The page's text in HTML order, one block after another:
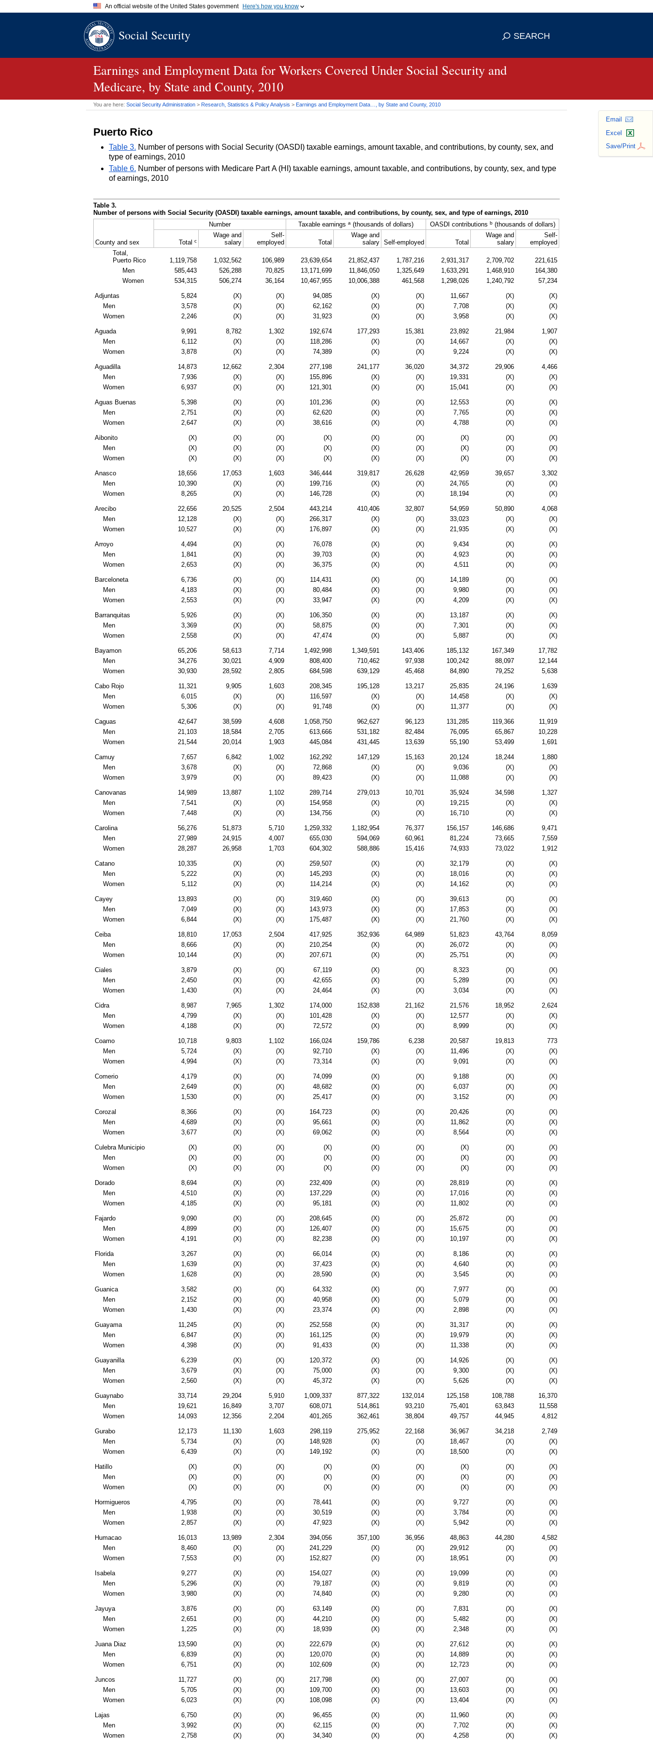
An official website of the United States government Here's how you know
A.govwebsite belongs to an official government organization in
means you've safely connected to the
Social Security SEARCH
Earnings and Employment Data for Workers Covered Under Social Security and
Medicare, by State and County, 2010
You are here: Social Security Administration > Research, Statistics & Policy Analysis > Earnings and Employment Data…, by State and County, 2010
Email
Excel
Save/Print
Puerto Rico
Table 3. Number of persons with Social Security (OASDI) taxable earnings, amount taxable, and contributions, by county, sex, and
type of earnings, 2010
Table 6. Number of persons with Medicare Part A (HI) taxable earnings, amount taxable, and contributions, by county, sex, and type
of earnings, 2010
Table 3.
Number of persons with Social Security (OASDI ) taxable earnings, amount taxable, and contributions, by county, sex, and type of earnings, 2010
County and sex
Number Taxable earnings a (thousands of dollars) OASDI contributions b(thousands of dollars)
Total c
Wage and
salary
Self-
employed
Total
Wage and
salary Self-employed Total
Wage and
salary
Self-
employed
Total,
Puerto Rico
1,119,758 1,032,562 106,989 23,639,654 21,852,437 1,787,216 2,931,317 2,709,702
221,615
Men
585,443 526,288 70,825 13,171,699 11,846,050 1,325,649 1,633,291 1,468,910
164,380
Women
534,315 506,274 36,164 10,467,955 10,006,388 461,568 1,298,026 1,240,792 57,234
Adjuntas 5,824 (X) (X) 94,085 (X) (X) 11,667 (X)
(X)
Men
3,578 (X) (X) 62,162 (X) (X) 7,708 (X)
(X)
Women
2,246 (X) (X) 31,923 (X) (X) 3,958 (X) (X)
Aguada 9,991 8,782 1,302 192,674 177,293 15,381 23,892 21,984
1,907
Men
6,112 (X) (X) 118,286 (X) (X) 14,667 (X)
(X)
Women
3,878 (X) (X) 74,389 (X) (X) 9,224 (X) (X)
Aguadilla 14,873 12,662 2,304 277,198 241,177 36,020 34,372 29,906
4,466
Men
7,936 (X) (X) 155,896 (X) (X) 19,331 (X)
(X)
Women
6,937 (X) (X) 121,301 (X) (X) 15,041 (X) (X)
Aguas Buenas 5,398 (X) (X) 101,236 (X) (X) 12,553 (X)
(X)
Men
2,751 (X) (X) 62,620 (X) (X) 7,765 (X)
(X)
Women
2,647 (X) (X) 38,616 (X) (X) 4,788 (X) (X)
Aibonito (X) (X) (X) (X) (X) (X) (X) (X)
(X)
Men
(X) (X) (X) (X) (X) (X) (X) (X)
(X)
Women
(X) (X) (X) (X) (X) (X) (X) (X) (X)
Anasco 18,656 17,053 1,603 346,444 319,817 26,628 42,959 39,657
3,302
Men
10,390 (X) (X) 199,716 (X) (X) 24,765 (X)
(X)
Women
8,265 (X) (X) 146,728 (X) (X) 18,194 (X) (X)
Arecibo 22,656 20,525 2,504 443,214 410,406 32,807 54,959 50,890
4,068
Men
12,128 (X) (X) 266,317 (X) (X) 33,023 (X)
(X)
Women
10,527 (X) (X) 176,897 (X) (X) 21,935 (X) (X)
Arroyo 4,494 (X) (X) 76,078 (X) (X) 9,434 (X)
(X)
Men
1,841 (X) (X) 39,703 (X) (X) 4,923 (X)
(X)
Women
2,653 (X) (X) 36,375 (X) (X) 4,511 (X) (X)
Barceloneta 6,736 (X) (X) 114,431 (X) (X) 14,189 (X)
(X)
Men
4,183 (X) (X) 80,484 (X) (X) 9,980 (X)
(X)
Women
2,553 (X) (X) 33,947 (X) (X) 4,209 (X) (X)
Barranquitas 5,926 (X) (X) 106,350 (X) (X) 13,187 (X)
(X)
Men
3,369 (X) (X) 58,875 (X) (X) 7,301 (X)
(X)
Women
2,558 (X) (X) 47,474 (X) (X) 5,887 (X) (X)
Bayamon 65,206 58,613 7,714 1,492,998 1,349,591 143,406 185,132 167,349
17,782
Men
34,276 30,021 4,909 808,400 710,462 97,938 100,242 88,097
12,144
Women
30,930 28,592 2,805 684,598 639,129 45,468 84,890 79,252 5,638
Cabo Rojo 11,321 9,905 1,603 208,345 195,128 13,217 25,835 24,196
1,639
Men
6,015 (X) (X) 116,597 (X) (X) 14,458 (X)
(X)
Women
5,306 (X) (X) 91,748 (X) (X) 11,377 (X) (X)
Caguas 42,647 38,599 4,608 1,058,750 962,627 96,123 131,285 119,366
11,919
Men
21,103 18,584 2,705 613,666 531,182 82,484 76,095 65,867
10,228
Women
21,544 20,014 1,903 445,084 431,445 13,639 55,190 53,499 1,691
Camuy 7,657 6,842 1,002 162,292 147,129 15,163 20,124 18,244
1,880
Men
3,678 (X) (X) 72,868 (X) (X) 9,036 (X)
(X)
Women
3,979 (X) (X) 89,423 (X) (X) 11,088 (X) (X)
Canovanas 14,989 13,887 1,102 289,714 279,013 10,701 35,924 34,598
1,327
Men
7,541 (X) (X) 154,958 (X) (X) 19,215 (X)
(X)
Women
7,448 (X) (X) 134,756 (X) (X) 16,710 (X) (X)
Carolina 56,276 51,873 5,710 1,259,332 1,182,954 76,377 156,157 146,686
9,471
Men
27,989 24,915 4,007 655,030 594,069 60,961 81,224 73,665
7,559
Women
28,287 26,958 1,703 604,302 588,886 15,416 74,933 73,022 1,912
Catano 10,335 (X) (X) 259,507 (X) (X) 32,179 (X)
(X)
Men
5,222 (X) (X) 145,293 (X) (X) 18,016 (X)
(X)
Women
5,112 (X) (X) 114,214 (X) (X) 14,162 (X) (X)
Cayey 13,893 (X) (X) 319,460 (X) (X) 39,613 (X)
(X)
Men
7,049 (X) (X) 143,973 (X) (X) 17,853 (X)
(X)
Women
6,844 (X) (X) 175,487 (X) (X) 21,760 (X) (X)
Ceiba 18,810 17,053 2,504 417,925 352,936 64,989 51,823 43,764
8,059
Men
8,666 (X) (X) 210,254 (X) (X) 26,072 (X)
(X)
Women
10,144 (X) (X) 207,671 (X) (X) 25,751 (X) (X)
Ciales 3,879 (X) (X) 67,119 (X) (X) 8,323 (X)
(X)
Men
2,450 (X) (X) 42,655 (X) (X) 5,289 (X)
(X)
Women
1,430 (X) (X) 24,464 (X) (X) 3,034 (X) (X)
Cidra 8,987 7,965 1,302 174,000 152,838 21,162 21,576 18,952
2,624
Men
4,799 (X) (X) 101,428 (X) (X) 12,577 (X)
(X)
Women
4,188 (X) (X) 72,572 (X) (X) 8,999 (X) (X)
Coamo 10,718 9,803 1,102 166,024 159,786 6,238 20,587 19,813
773
Men
5,724 (X) (X) 92,710 (X) (X) 11,496 (X)
(X)
Women
4,994 (X) (X) 73,314 (X) (X) 9,091 (X) (X)
Comerio 4,179 (X) (X) 74,099 (X) (X) 9,188 (X)
(X)
Men
2,649 (X) (X) 48,682 (X) (X) 6,037 (X)
(X)
Women
1,530 (X) (X) 25,417 (X) (X) 3,152 (X) (X)
Corozal 8,366 (X) (X) 164,723 (X) (X) 20,426 (X)
(X)
Men
4,689 (X) (X) 95,661 (X) (X) 11,862 (X)
(X)
Women
3,677 (X) (X) 69,062 (X) (X) 8,564 (X) (X)
Culebra Municipio (X) (X) (X) (X) (X) (X) (X) (X)
(X)
Men
(X) (X) (X) (X) (X) (X) (X) (X)
(X)
Women
(X) (X) (X) (X) (X) (X) (X) (X) (X)
Dorado 8,694 (X) (X) 232,409 (X) (X) 28,819 (X)
(X)
Men
4,510 (X) (X) 137,229 (X) (X) 17,016 (X)
(X)
Women
4,185 (X) (X) 95,181 (X) (X) 11,802 (X) (X)
Fajardo 9,090 (X) (X) 208,645 (X) (X) 25,872 (X)
(X)
Men
4,899 (X) (X) 126,407 (X) (X) 15,675 (X)
(X)
Women
4,191 (X) (X) 82,238 (X) (X) 10,197 (X) (X)
Florida 3,267 (X) (X) 66,014 (X) (X) 8,186 (X)
(X)
Men
1,639 (X) (X) 37,423 (X) (X) 4,640 (X)
(X)
Women
1,628 (X) (X) 28,590 (X) (X) 3,545 (X) (X)
Guanica 3,582 (X) (X) 64,332 (X) (X) 7,977 (X)
(X)
Men
2,152 (X) (X) 40,958 (X) (X) 5,079 (X)
(X)
Women
1,430 (X) (X) 23,374 (X) (X) 2,898 (X) (X)
Guayama 11,245 (X) (X) 252,558 (X) (X) 31,317 (X)
(X)
Men
6,847 (X) (X) 161,125 (X) (X) 19,979 (X)
(X)
Women
4,398 (X) (X) 91,433 (X) (X) 11,338 (X) (X)
Guayanilla 6,239 (X) (X) 120,372 (X) (X) 14,926 (X)
(X)
Men
3,679 (X) (X) 75,000 (X) (X) 9,300 (X)
(X)
Women
2,560 (X) (X) 45,372 (X) (X) 5,626 (X) (X)
Guaynabo 33,714 29,204 5,910 1,009,337 877,322 132,014 125,158 108,788
16,370
Men
19,621 16,849 3,707 608,071 514,861 93,210 75,401 63,843
11,558
Women
14,093 12,356 2,204 401,265 362,461 38,804 49,757 44,945 4,812
Gurabo 12,173 11,130 1,603 298,119 275,952 22,168 36,967 34,218
2,749
Men
5,734 (X) (X) 148,928 (X) (X) 18,467 (X)
(X)
Women
6,439 (X) (X) 149,192 (X) (X) 18,500 (X) (X)
Hatillo (X) (X) (X) (X) (X) (X) (X) (X)
(X)
Men
(X) (X) (X) (X) (X) (X) (X) (X)
(X)
Women
(X) (X) (X) (X) (X) (X) (X) (X) (X)
Hormigueros 4,795 (X) (X) 78,441 (X) (X) 9,727 (X)
(X)
Men
1,938 (X) (X) 30,519 (X) (X) 3,784 (X)
(X)
Women
2,857 (X) (X) 47,923 (X) (X) 5,942 (X) (X)
Humacao 16,013 13,989 2,304 394,056 357,100 36,956 48,863 44,280
4,582
Men
8,460 (X) (X) 241,229 (X) (X) 29,912 (X)
(X)
Women
7,553 (X) (X) 152,827 (X) (X) 18,951 (X) (X)
Isabela 9,277 (X) (X) 154,027 (X) (X) 19,099 (X)
(X)
Men
5,296 (X) (X) 79,187 (X) (X) 9,819 (X)
(X)
Women
3,980 (X) (X) 74,840 (X) (X) 9,280 (X) (X)
Jayuya 3,876 (X) (X) 63,149 (X) (X) 7,831 (X)
(X)
Men
2,651 (X) (X) 44,210 (X) (X) 5,482 (X)
(X)
Women
1,225 (X) (X) 18,939 (X) (X) 2,348 (X) (X)
Juana Diaz 13,590 (X) (X) 222,679 (X) (X) 27,612 (X)
(X)
Men
6,839 (X) (X) 120,070 (X) (X) 14,889 (X)
(X)
Women
6,751 (X) (X) 102,609 (X) (X) 12,723 (X) (X)
Juncos 11,727 (X) (X) 217,798 (X) (X) 27,007 (X)
(X)
Men
5,705 (X) (X) 109,700 (X) (X) 13,603 (X)
(X)
Women
6,023 (X) (X) 108,098 (X) (X) 13,404 (X) (X)
Lajas 6,750 (X) (X) 96,455 (X) (X) 11,960 (X)
(X)
Men
3,992 (X) (X) 62,115 (X) (X) 7,702 (X)
(X)
Women
2,758 (X) (X) 34,340 (X) (X) 4,258 (X) (X)